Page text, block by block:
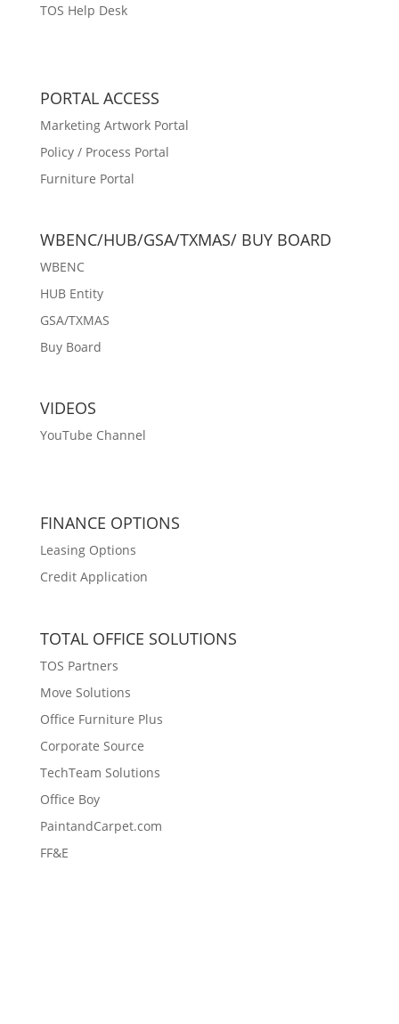
TOS Help Desk
PORTAL ACCESS
Marketing Artwork Portal
Policy / Process Portal
Furniture Portal
WBENC/HUB/GSA/TXMAS/ BUY BOARD
WBENC
HUB Entity
GSA/TXMAS
Buy Board
VIDEOS
YouTube Channel
FINANCE OPTIONS
Leasing Options
Credit Application
TOTAL OFFICE SOLUTIONS
TOS Partners
Move Solutions
Office Furniture Plus
Corporate Source
TechTeam Solutions
Office Boy
PaintandCarpet.com
FF&E